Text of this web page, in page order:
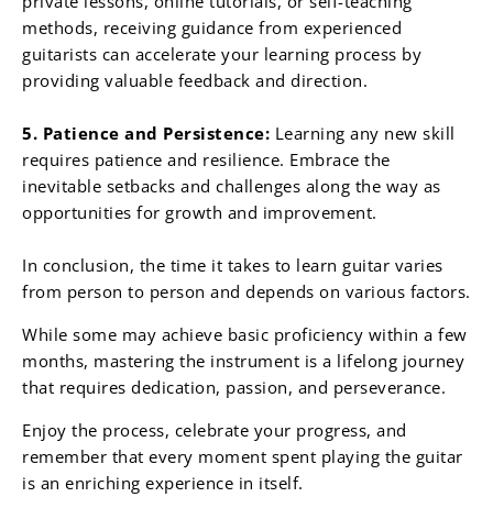
methods, receiving guidance from experienced
guitarists can accelerate your learning process by
providing valuable feedback and direction.
5. Patience and Persistence: Learning any new skill
requires patience and resilience. Embrace the
inevitable setbacks and challenges along the way as
opportunities for growth and improvement.
In conclusion, the time it takes to learn guitar varies
from person to person and depends on various factors.
While some may achieve basic proficiency within a few
months, mastering the instrument is a lifelong journey
that requires dedication, passion, and perseverance.
Enjoy the process, celebrate your progress, and
remember that every moment spent playing the guitar
is an enriching experience in itself.